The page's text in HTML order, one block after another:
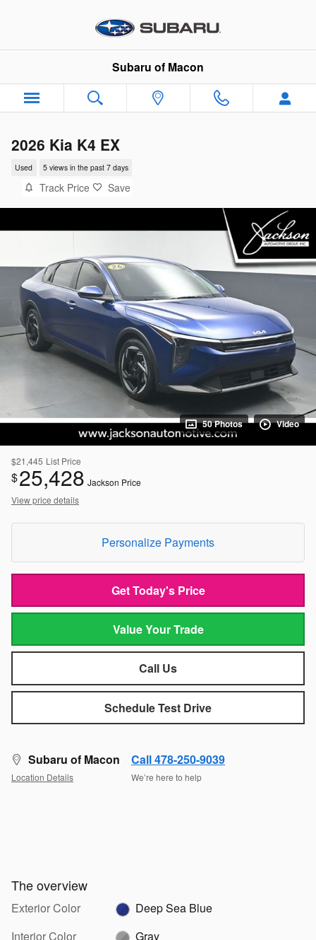
Subaru of Macon
2026 Kia K4 EX
Used 5 views in the past 7 days
Track Price Save
50 Photos Video
$21,445 List Price
$25,428 Jackson Price
View price details
Personalize Payments
Get Today's Price
Value Your Trade
Call Us
Schedule Test Drive
Subaru of Macon
Location Details
Call 478-250-9039
We’re here to help
The overview
Exterior Color
Deep Sea Blue
Interior Color
Gray